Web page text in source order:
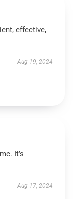
effective,
Aug 19, 2024
It’s
Aug 17, 2024